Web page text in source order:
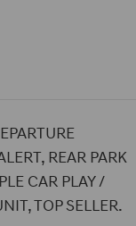
REAR PARK
CAR PLAY /
TOP SELLER.